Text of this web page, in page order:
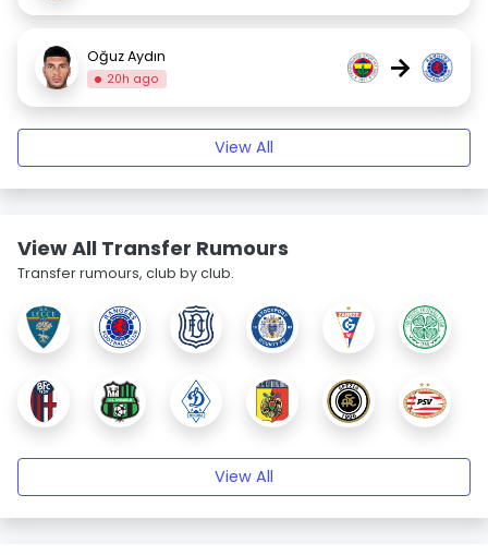
Oğuz Aydın
20h ago →
View All
View All Transfer Rumours
Transfer rumours, club by club.
View All